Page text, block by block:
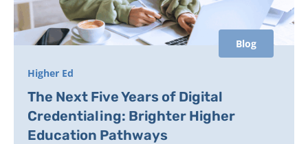
Blog
Higher Ed
The Next Five Years of Digital
Credentialing: Brighter Higher
Education Pathways